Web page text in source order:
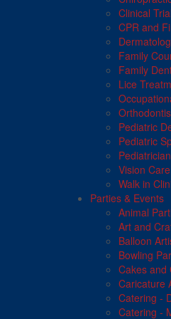
Clinical
CPR and
Family
Family
Lice
Pediatric
Pediatric
Vision Care
Walk in
Parties & Events
Animal
Art and
Balloon
Bowling
Cakes and
Caricature
Catering -
Catering -